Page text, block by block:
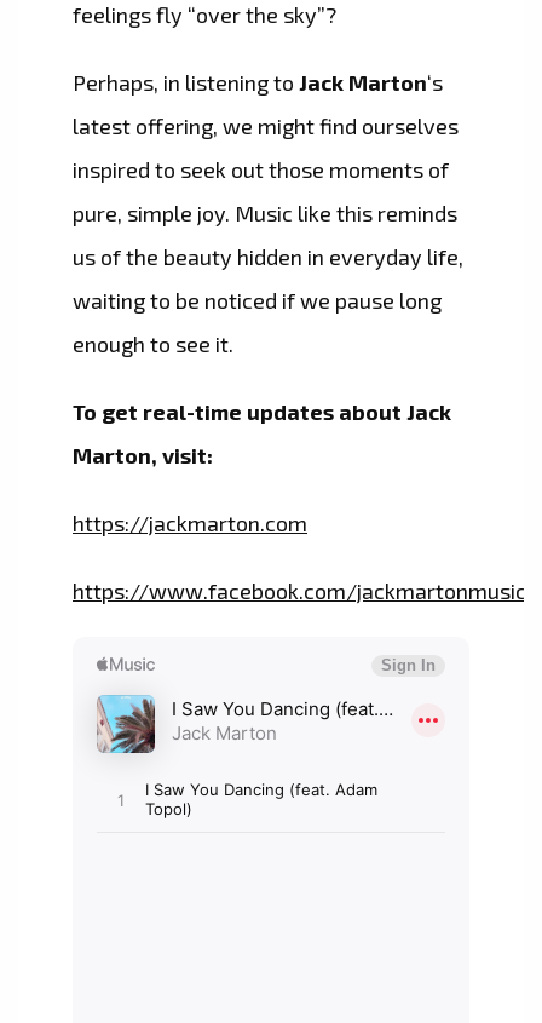
feelings fly “over the sky”?
Perhaps, in listening to Jack Marton‘s
latest offering, we might find ourselves
inspired to seek out those moments of
pure, simple joy. Music like this reminds
us of the beauty hidden in everyday life,
waiting to be noticed if we pause long
enough to see it.
To get real-time updates about Jack
Marton, visit:
https://jackmarton.com
https://www.facebook.com/jackmartonmusic